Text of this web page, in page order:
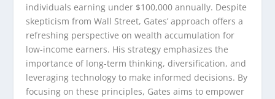
individuals earning under $100,000 annually. Despite
skepticism from Wall Street, Gates’ approach offers a
refreshing perspective on wealth accumulation for
low-income earners. His strategy emphasizes the
importance of long-term thinking, diversification, and
leveraging technology to make informed decisions. By
focusing on these principles, Gates aims to empower